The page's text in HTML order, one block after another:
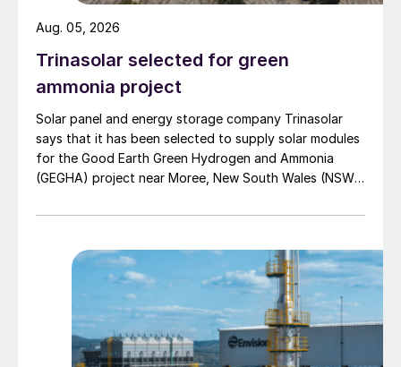
useful mechanical energy. This recovered
consumption of various equipment within
the unit, such as pumps and compressors,
thereby enhancing overall process
efficiency.
Implementing PRTs in amine units
sweetening units (Fig. 2) involves several
key components and operational stages:
Rich amine inlet: The rich amine, which
is saturated with absorbed CO2and H
S,
Trinasolar selected for green
ammonia project
Solar panel and energy storage company Trinasolar
says that it has been selected to supply solar modules
for the Good Earth Green Hydrogen and Ammonia
(GEGHA) project near Moree, New South Wales (NSW),
Aug. 05, 2026